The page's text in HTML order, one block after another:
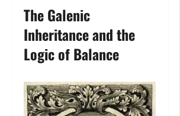
The Galenic
Inheritance and the
Logic of Balance